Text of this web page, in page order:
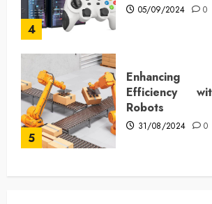
4
05/09/2024 0
5
Enhancing
Efficiency
Robots
31/08/2024 0